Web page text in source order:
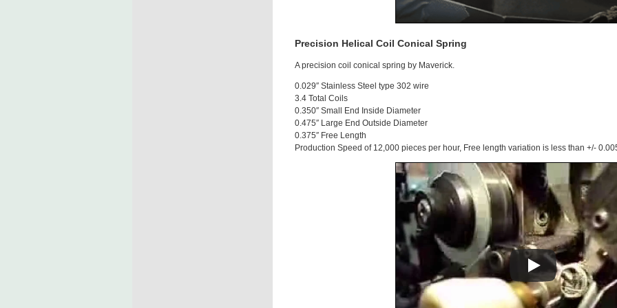
Precision Helical Coil Conical Spring
A precision coil conical spring by Maverick.
0.029″ Stainless Steel type 302 wire
3.4 Total Coils
0.350″ Small End Inside Diameter
0.475″ Large End Outside Diameter
0.375″ Free Length
Production Speed of 12,000 pieces per hour, Free length variation is less than +/-